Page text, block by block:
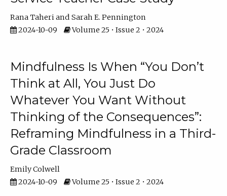
Rana Taheri
Sarah E. Pennington
2024-10-09
Volume 25 • Issue 2 • 2024
Mindfulness Is When “You Don’t
Think at All, You Just Do
Whatever You Want Without
Thinking of the Consequences”:
Reframing Mindfulness in a Third-
Grade Classroom
Emily Colwell
2024-10-09
Volume 25 • Issue 2 • 2024